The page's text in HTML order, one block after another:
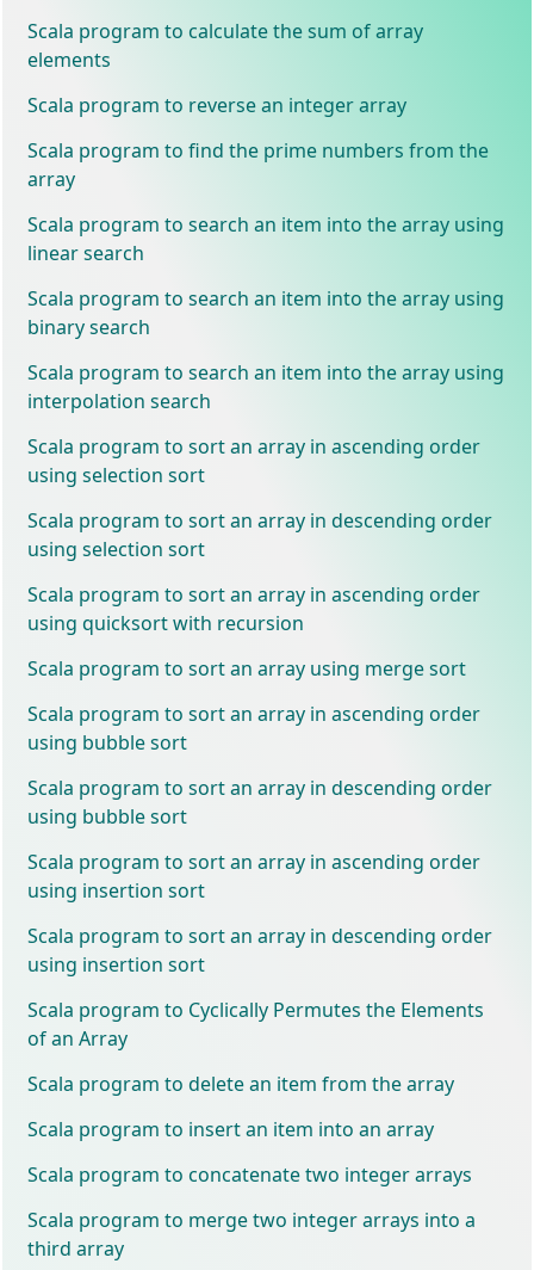
Scala program to calculate the sum of array
elements
Scala program to reverse an integer array
Scala program to find the prime numbers from the
array
Scala program to search an item into the array using
linear search
Scala program to search an item into the array using
binary search
Scala program to search an item into the array using
interpolation search
Scala program to sort an array in ascending order
using selection sort
Scala program to sort an array in descending order
using selection sort
Scala program to sort an array in ascending order
using quicksort with recursion
Scala program to sort an array using merge sort
Scala program to sort an array in ascending order
using bubble sort
Scala program to sort an array in descending order
using bubble sort
Scala program to sort an array in ascending order
using insertion sort
Scala program to sort an array in descending order
using insertion sort
Scala program to Cyclically Permutes the Elements
of an Array
Scala program to delete an item from the array
Scala program to insert an item into an array
Scala program to concatenate two integer arrays
Scala program to merge two integer arrays into a
third array